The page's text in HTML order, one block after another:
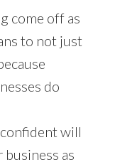
come off as
to not just
do
will
as